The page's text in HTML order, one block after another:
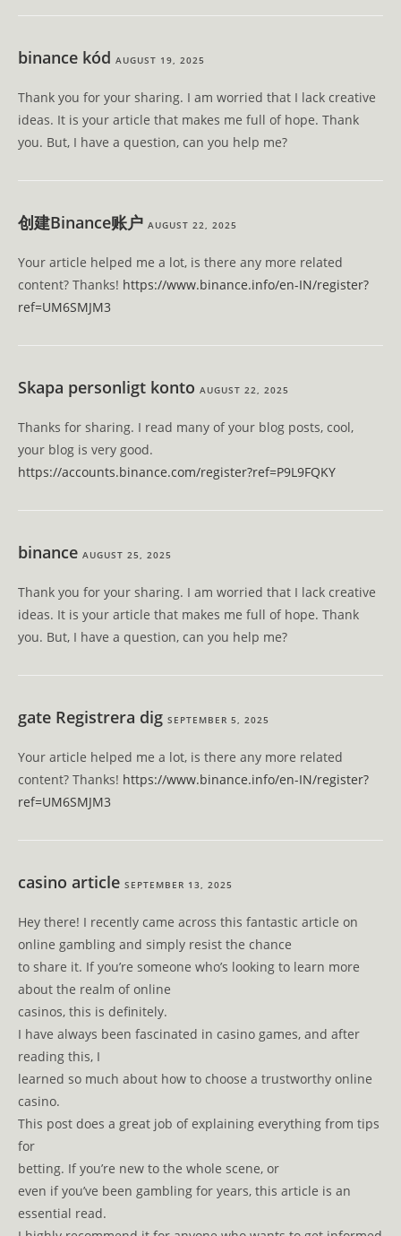
binance kód AUGUST 19, 2025
Thank you for your sharing. I am worried that I lack creative
ideas. It is your article that makes me full of hope. Thank
you. But, I have a question, can you help me?
创建Binance账户 AUGUST 22, 2025
Your article helped me a lot, is there any more related
content? Thanks! https://www.binance.info/en-IN/register?
ref=UM6SMJM3
Skapa personligt konto AUGUST 22, 2025
Thanks for sharing. I read many of your blog posts, cool,
your blog is very good.
https://accounts.binance.com/register?ref=P9L9FQKY
binance AUGUST 25, 2025
Thank you for your sharing. I am worried that I lack creative
ideas. It is your article that makes me full of hope. Thank
you. But, I have a question, can you help me?
gate Registrera dig SEPTEMBER 5, 2025
Your article helped me a lot, is there any more related
content? Thanks! https://www.binance.info/en-IN/register?
ref=UM6SMJM3
casino article SEPTEMBER 13, 2025
Hey there! I recently came across this fantastic article on
online gambling and simply resist the chance
to share it. If you’re someone who’s looking to learn more
about the realm of online
casinos, this is definitely.
I have always been fascinated in casino games, and after
reading this, I
learned so much about how to choose a trustworthy online
casino.
This post does a great job of explaining everything from tips
for
betting. If you’re new to the whole scene, or
even if you’ve been gambling for years, this article is an
essential read.